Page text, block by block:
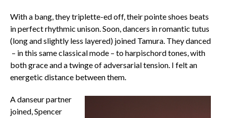
With a bang, they triplette-ed off, their pointe shoes beats
in perfect rhythmic unison. Soon, dancers in romantic tutus
(long and slightly less layered) joined Tamura. They danced
– in this same classical mode – to harpischord tones, with
both grace and a twinge of adversarial tension. I felt an
energetic distance between them.
A danseur partner
joined, Spencer